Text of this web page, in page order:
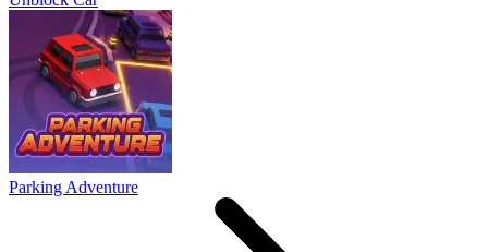
Parking Adventure